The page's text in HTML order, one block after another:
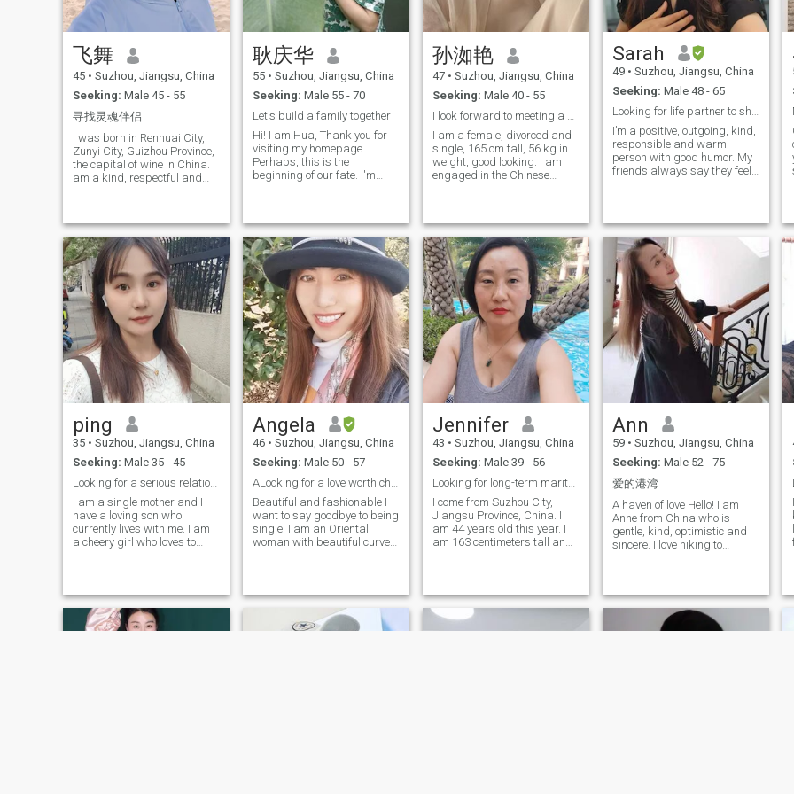
try to deceive people into
making investments, please
bad. I don't have money and I
won't be deceived by you.
Please don't waste each
other's time. If I find out that
someone is a scammer, I. will
definitely report them.
you have seen it. So my
favorite thing is to travel
customs and taste the
delicious food. I also like to
walk and measure this
beautiful world with my feet.
飞舞
45 • Suzhou, Jiangsu, China
Seeking: Male 45 - 55
寻找灵魂伴侣
I was born in Renhuai City,
Zunyi City, Guizhou Province,
the capital of wine in China. I
am a kind, respectful and
when I was 35 years old, and
my daughter is now 24 years
old. A harmonious family is
very important to me. I like a
family full of laughter and
harmonious atmosphere! I
will cook our Guizhou food, I
also like dancing, I keep an
optimal state of life and good
physical condition, I. believe
that every day is a new
beginning
耿庆华
55 • Suzhou, Jiangsu, China
Seeking: Male 55 - 70
Let's build a family together
Hi! I am Hua, Thank you for
visiting my homepage.
Perhaps, this is the
beginning of our fate. I'm
eight years. My English is not
good and I'm using
Translation software, but I'm
working hard to learn
English.
孙洳艳
47 • Suzhou, Jiangsu, China
Seeking: Male 40 - 55
I am a female, divorced and
single, 165 cm tall, 56 kg in
weight, good looking. I am
engaged in the Chinese
have my own house and car,
which makes my life very
convenient. I have a good
character and a healthy
body. I love life, am good at
cooking, like traveling, and
constantly look for fun and
beauty in life!
Sarah
49 • Suzhou, Jiangsu, China
Seeking: Male 48 - 65
I’m a positive, outgoing, kind,
responsible and warm
person with good humor. My
friends always say they feel
reading, watching movies,
travelling, spending holiday
by seaside, enjoying
amazing food from different
culture, meanwhile I’m a loyal
fan of Yoga and Pilates,
which allow me to keep good
shape and health while
enjoying life. I ’d studied and
lived in Europe for years, now
I’m working as management
professional in China. I’m an
Australian Permanent
Resident, in the future I hope
and some time in China, and
also open to other beautiful
place.
ping
35 • Suzhou, Jiangsu, China
Seeking: Male 35 - 45
Looking for a serious relationship
I am a single mother and I
have a loving son who
currently lives with me. I am
a cheery girl who loves to
like sports and I go to the
gym every day. Of course, I.
am also a cooking expert
and I like to study all kinds of
Angela
46 • Suzhou, Jiangsu, China
Seeking: Male 50 - 57
Beautiful and fashionable I
want to say goodbye to being
single. I am an Oriental
woman with beautiful curves,
woman who loves nature.
Like to live in harmony with
Jennifer
43 • Suzhou, Jiangsu, China
Seeking: Male 39 - 56
Looking for long-term marital relationships
I come from Suzhou City,
Jiangsu Province, China. I
am 44 years old this year. I
am 163 centimeters tall and
true love. I am very sincere. I
want to find a man here who
is equally sincere, kind, loyal,
responsible, and family
Ann
59 • Suzhou, Jiangsu, China
Seeking: Male 52 - 75
爱的港湾
A haven of love Hello! I am
Anne from China who is
gentle, kind, optimistic and
sincere. I love hiking to
watching sunset; enjoying
the movie or football and
enjoying cooking and